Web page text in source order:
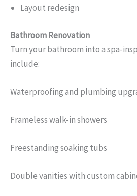
Layout redesign
Bathroom Renovation
Turn your bathroom into a spa-
include:
Waterproofing and plumbing
Frameless walk-in showers
Freestanding soaking tubs
Double vanities with custom